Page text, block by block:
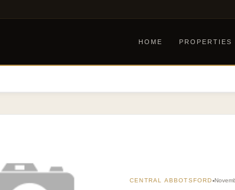
HOME PROPERTIES
CENTRAL ABBOTSFORD